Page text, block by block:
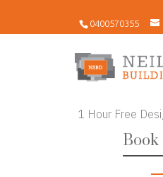
0400570355
1 Hour Free
Book